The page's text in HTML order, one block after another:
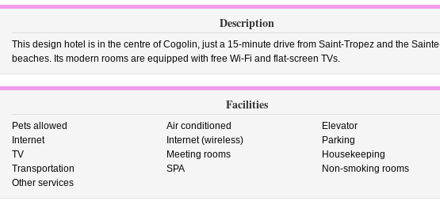
Description
This design hotel is in the centre of Cogolin, just a 15-minute drive from Saint-Tropez and the
beaches. Its modern rooms are equipped with free Wi-Fi and flat-screen TVs.
Facilities
Pets allowed Air conditioned
Elevator
Internet
Internet (wireless)
Parking
TV
Meeting rooms
Housekeeping
Transportation
SPA
Non-smoking rooms
Other services